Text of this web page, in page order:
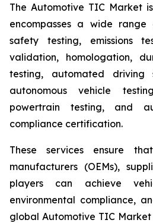
The Automotive TIC Market
encompasses a wide range
safety testing, emissions
validation, homologation,
testing, automated driving
autonomous vehicle
powertrain testing, and
compliance certification.
These services ensure
manufacturers (OEMs),
players can achieve
environmental compliance,
global Automotive TIC